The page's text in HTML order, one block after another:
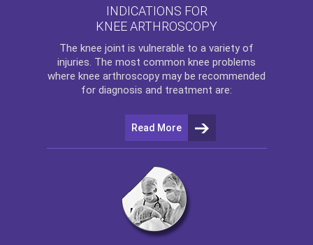
INDICATIONS FOR
KNEE ARTHROSCOPY
The knee joint is vulnerable to a variety of
injuries. The most common knee problems
where knee arthroscopy may be recommended
for diagnosis and treatment are:
Read More